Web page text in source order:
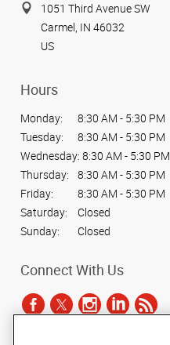
1051 Third Avenue SW
Carmel, IN 46032
US
Hours
Monday:
8:30 AM - 5:30 PM
Tuesday:
8:30 AM - 5:30 PM
Wednesday: 8:30 AM - 5:30 PM
Thursday:
8:30 AM - 5:30 PM
Friday:
8:30 AM - 5:30 PM
Saturday:
Closed
Sunday:
Closed
Connect With Us